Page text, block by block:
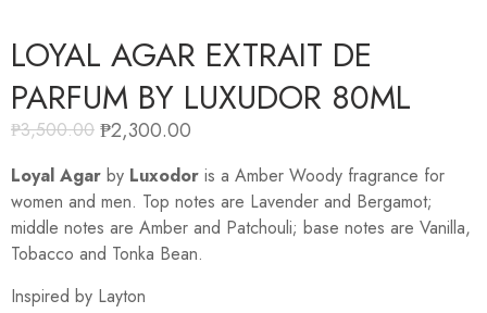
LOYAL AGAR EXTRAIT DE
PARFUM BY LUXUDOR 80ML
₱3,500.00 ₱2,300.00
Loyal Agar by Luxodor is a Amber Woody fragrance for
women and men. Top notes are Lavender and Bergamot;
middle notes are Amber and Patchouli; base notes are Vanilla,
Tobacco and Tonka Bean.
Inspired by Layton